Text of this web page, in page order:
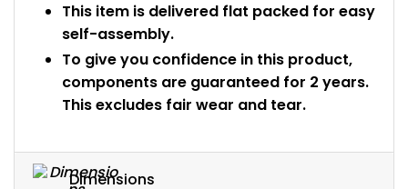
This item is delivered flat packed for easy
self-assembly.
To give you confidence in this product,
components are guaranteed for 2 years.
This excludes fair wear and tear.
Dimensions